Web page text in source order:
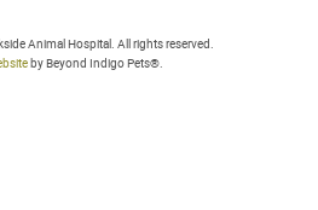
Accreditations
Animal Hospital. All rights reserved.
by Beyond Indigo Pets®.